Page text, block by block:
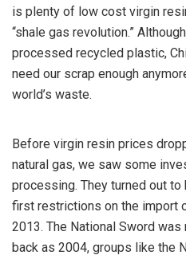
is plenty of low cost virgin
“shale gas revolution.”
processed recycled plastic,
need our scrap enough
world’s waste.
Before virgin resin prices
natural gas, we saw some
processing. They turned out
first restrictions on the import
2013. The National Sword
back as 2004, groups like the